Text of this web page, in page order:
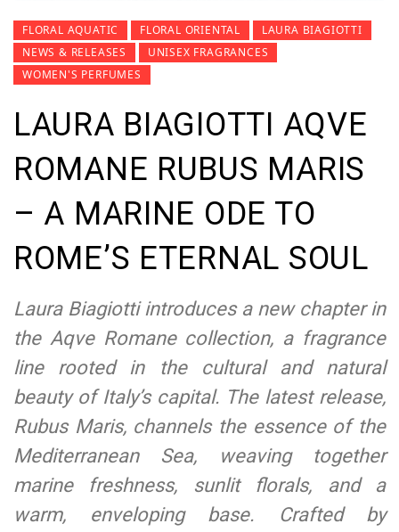
FLORAL AQUATIC FLORAL ORIENTAL
LAURA BIAGIOTTI
NEWS & RELEASES
UNISEX FRAGRANCES
WOMEN'S PERFUMES
LAURA BIAGIOTTI AQVE
ROMANE RUBUS MARIS
– A MARINE ODE TO
ROME’S ETERNAL SOUL
Laura Biagiotti introduces a new chapter in
the Aqve Romane collection, a fragrance
line rooted in the cultural and natural
beauty of Italy’s capital. The latest release,
Rubus Maris, channels the essence of the
Mediterranean Sea, weaving together
marine freshness, sunlit florals, and a
warm, enveloping base. Crafted by